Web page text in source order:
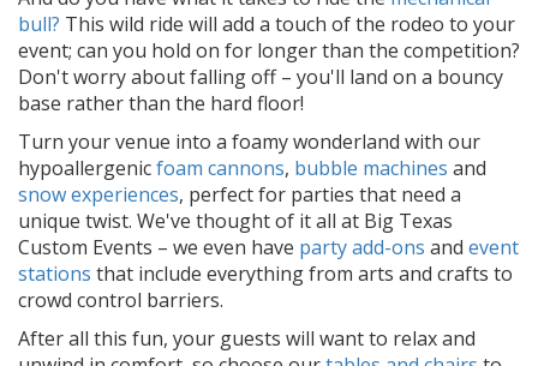
bull? This wild ride will add a touch of the rodeo to your
event; can you hold on for longer than the competition?
Don't worry about falling off – you'll land on a bouncy
base rather than the hard floor!
Turn your venue into a foamy wonderland with our
hypoallergenicfoam cannons, bubble machines and
snow experiences, perfect for parties that need a
unique twist. We've thought of it all at Big Texas
Custom Events – we even have party add-ons and event
stations that include everything from arts and crafts to
crowd control barriers.
After all this fun, your guests will want to relax and